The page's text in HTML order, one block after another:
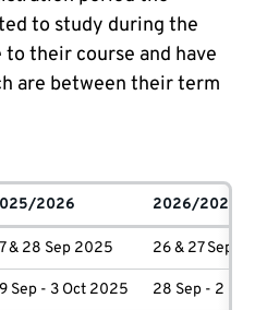
to study during the
their course and have
are between their term
2026 2026/2027
& 28 Sep 2025 26 & 27 Sep
Sep - 3 Oct 2025 28 Sep - 2 Oct